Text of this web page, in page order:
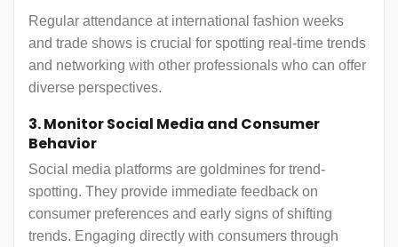
Regular attendance at international fashion weeks
and trade shows is crucial for spotting real-time trends
and networking with other professionals who can offer
diverse perspectives.
3. Monitor Social Media and Consumer
Behavior
Social media platforms are goldmines for trend-
spotting. They provide immediate feedback on
consumer preferences and early signs of shifting
trends. Engaging directly with consumers through